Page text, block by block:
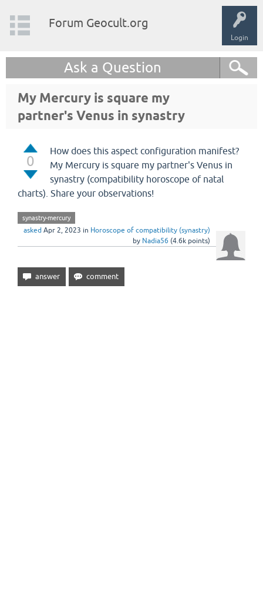
Login
Forum Geocult.org
Ask a Question
My Mercury is square my
partner's Venus in synastry
0
How does this aspect configuration manifest?
My Mercury is square my partner's Venus in
synastry (compatibility horoscope of natal
charts). Share your observations!
synastry-mercury
asked Apr 2, 2023 in Horoscope of compatibility (synastry)
by Nadia56 (4.6k points)